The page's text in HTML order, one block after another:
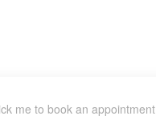
me to book an appointment